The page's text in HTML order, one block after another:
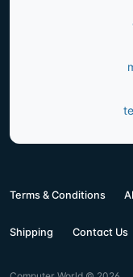
Terms & Conditions
Shipping Contact Us